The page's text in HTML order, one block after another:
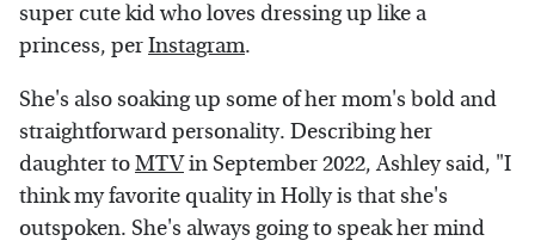
super cute kid who loves dressing up like a
princess, perInstagram.
She's also soaking up some of her mom's bold and
straightforward personality. Describing her
daughter toMTVin September 2022, Ashley said, "I
think my favorite quality in Holly is that she's
outspoken. She's always going to speak her mind